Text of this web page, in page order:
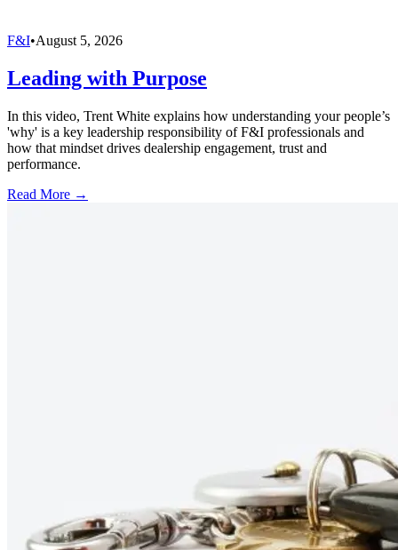
F&I•August 5, 2026
Leading with Purpose
In this video, Trent White explains how understanding your people’s
'why' is a key leadership responsibility of F&I professionals and
how that mindset drives dealership engagement, trust and
performance.
Read More →